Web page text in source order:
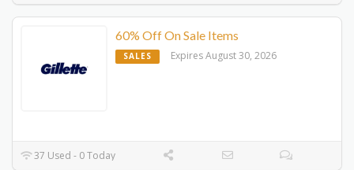
60% Off On Sale Items
SALES Expires August 30, 2026
37 Used - 0 Today